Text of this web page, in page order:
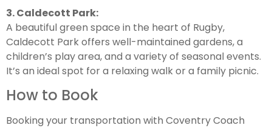
3. Caldecott Park:
A beautiful green space in the heart of Rugby,
Caldecott Park offers well-maintained gardens, a
children’s play area, and a variety of seasonal events.
It’s an ideal spot for a relaxing walk or a family picnic.
How to Book
Booking your transportation with Coventry Coach